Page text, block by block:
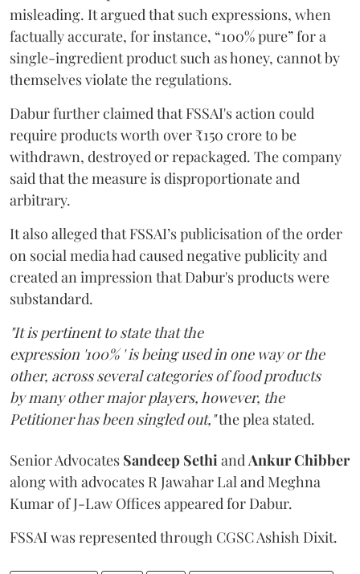
misleading. It argued that such expressions, when
factually accurate, for instance, “100% pure” for a
single-ingredient product such as honey, cannot by
themselves violate the regulations.
Dabur further claimed that FSSAI's action could
require products worth over ₹150 crore to be
withdrawn, destroyed or repackaged. The company
said that the measure is disproportionate and
arbitrary.
It also alleged that FSSAI’s publicisation of the order
on social media had caused negative publicity and
created an impression that Dabur's products were
substandard.
"It is pertinent to state that the
expression '100% ' is being used in one way or the
other, across several categories of food products
by many other major players, however, the
Petitioner has been singled out,"the plea stated.
Senior Advocates Sandeep SethiandAnkur Chibber
along with advocates R Jawahar Lal and Meghna
Kumar of J-Law Offices appeared for Dabur.
FSSAI was represented through CGSC Ashish Dixit.